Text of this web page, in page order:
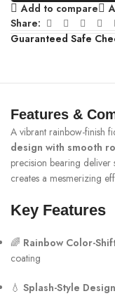
Add to compare
Share:
Guaranteed Safe
Features &
A vibrant rainbow-finish
design with smooth
precision bearing deliver
creates a mesmerizing
Key Features
🌈 Rainbow Color-
coating
💧 Splash-Style Design